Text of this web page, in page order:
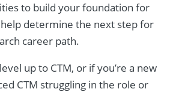
to build your foundation for
determine the next step for
career path.
up to CTM, or if you’re a new
CTM struggling in the role or